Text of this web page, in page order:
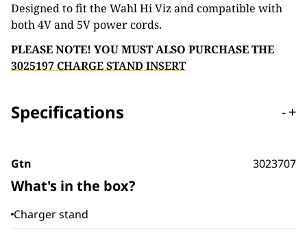
Designed to fit the Wahl Hi Viz and compatible with
both 4V and 5V power cords.
PLEASE NOTE! YOU MUST ALSO PURCHASE THE
3025197 CHARGE STAND INSERT
Specifications -+
Gtn 3023707
What's in the box?
Charger stand